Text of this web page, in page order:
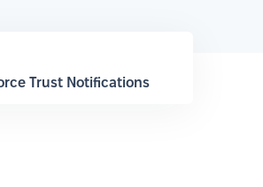
Trust Notifications